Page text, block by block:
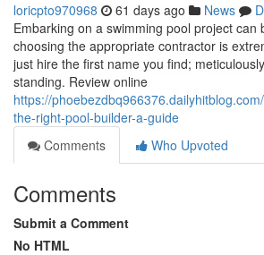
loricpto970968 61 days ago News
Embarking on a swimming pool project can
choosing the appropriate contractor is
just hire the first name you find;
standing. Review online
https://
the-right-pool-builder-a-guide
Comments
Who Upvoted
Comments
Submit a Comment
No HTML